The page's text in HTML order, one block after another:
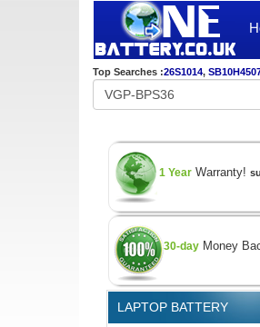
Top Searches :26S1014,
1 Year Warranty!
30-day Money
LAPTOP BATTERY